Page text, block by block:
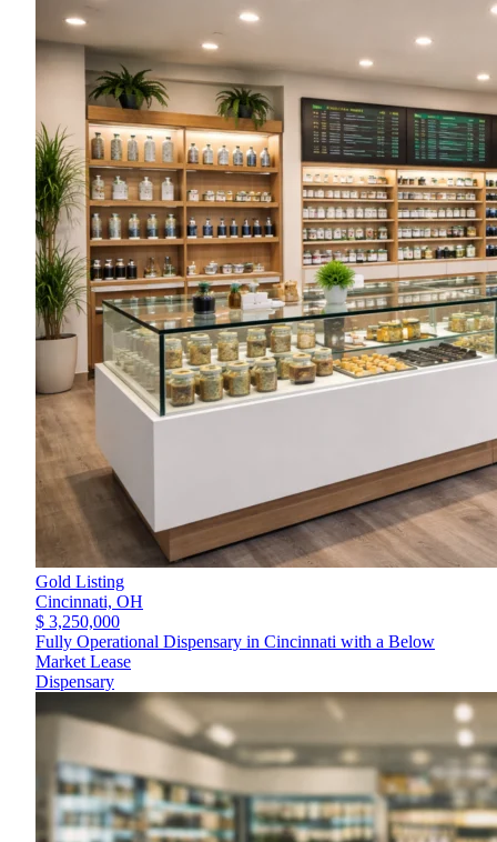
Gold Listing
Cincinnati, OH
$ 3,250,000
Fully Operational Dispensary in Cincinnati with a Below
Market Lease
Dispensary